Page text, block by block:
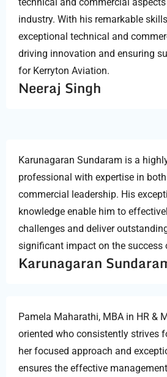
industry. With his remarkable
exceptional technical and
driving innovation and ensuring
for Kerryton Aviation.
Neeraj Singh
Karunagaran Sundaram is a
professional with expertise in
commercial leadership. His
knowledge enable him to
challenges and deliver
significant impact on the success
Karunagaran
Pamela Maharathi, MBA in HR &
oriented who consistently strives
her focused approach and
ensures the effective